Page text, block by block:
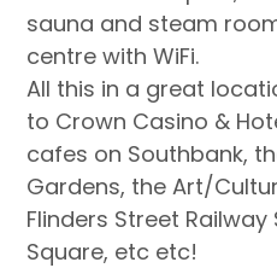
sauna and steam
centre with WiFi.
All this in a great
to Crown Casino &
cafes on Southbank,
Gardens, the Art/
Flinders Street
Square, etc etc!